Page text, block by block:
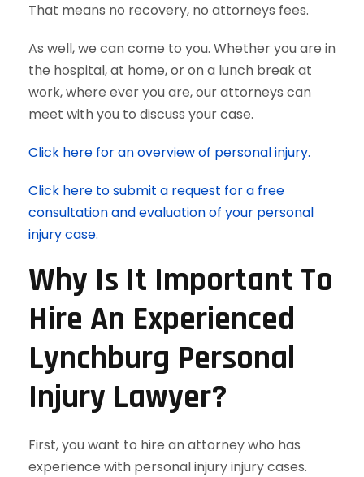
That means no recovery, no attorneys fees.
As well, we can come to you. Whether you are in
the hospital, at home, or on a lunch break at
work, where ever you are, our attorneys can
meet with you to discuss your case.
Click here for an overview of personal injury.
Click here to submit a request for a free
consultation and evaluation of your personal
injury case.
Why Is It Important To
Hire An Experienced
Lynchburg Personal
Injury Lawyer?
First, you want to hire an attorney who has
experience with personal injury injury cases.